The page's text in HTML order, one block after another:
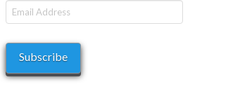
Email
Address
Subscribe